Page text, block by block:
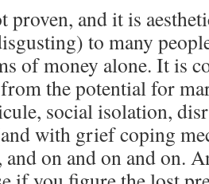
proven, and it is
to many
of money alone. It is
the potential for
social isolation,
with grief coping
on and on and on.